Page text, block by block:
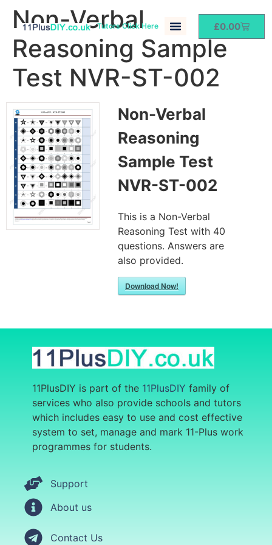
Tutors Click Here £0.00
Non-Verbal
Reasoning Sample
Test NVR-ST-002
Non-Verbal
Reasoning
Sample Test
NVR-ST-002
This is a Non-Verbal
Reasoning Test with 40
questions. Answers are
also provided.
Download Now!
11PlusDIY is part of the 11PlusDIY family of
services who also provide schools and tutors
which includes easy to use and cost effective
system to set, manage and mark 11-Plus work
programmes for students.
Support
About us
Contact Us